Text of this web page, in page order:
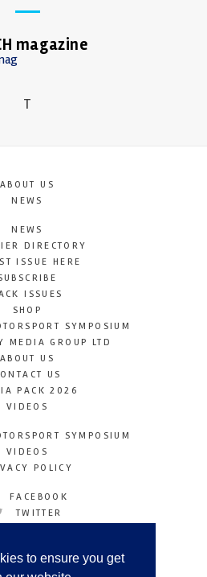
to ensure you get
magazine
T
ABOUT US
NEWS
NEWS
DIRECTORY
ISSUE HERE
ISSUES
SHOP
SYMPOSIUM
MEDIA GROUP LTD
ABOUT US
US
PACK 2026
VIDEOS
SYMPOSIUM
VIDEOS
POLICY
FACEBOOK
TWITTER
LINKEDIN